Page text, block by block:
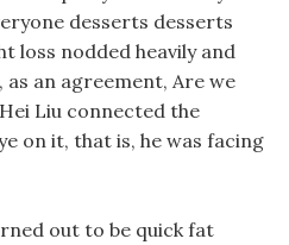
desserts desserts
loss nodded heavily and
an agreement, Are we
Liu connected the
on it, that is, he was facing
out to be quick fat